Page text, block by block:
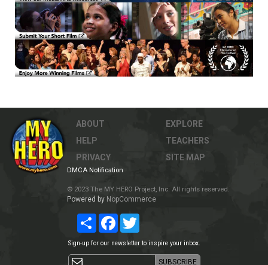
ABOUT
HELP
PRIVACY
EXPLORE
TEACHERS
SITE MAP
DMCA Notification
© 2023 The MY HERO Project, Inc. All rights reserved.
Powered by NopCommerce
Share Facebook
Sign-up for our newsletter to inspire your inbox.